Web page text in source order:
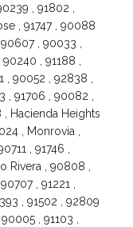
, 91802 ,
, 91747 , 90088
, 90033 ,
, 91188 ,
90052 , 92838 ,
, 91706 , 90082 ,
, Hacienda Heights
, Monrovia ,
, 91746 ,
Rivera , 90808 ,
, 91221 ,
, 91502 , 92809
, 91103 ,